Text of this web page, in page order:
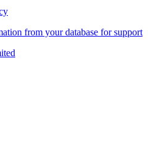
from your database for support